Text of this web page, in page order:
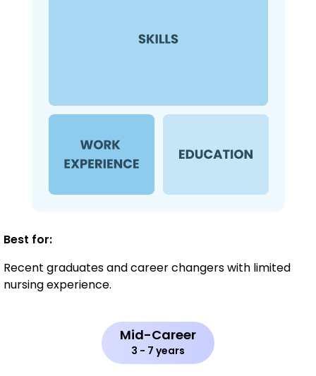
Best for:
Recent graduates and career changers with limited
nursing experience.
Mid-Career
3 - 7 years